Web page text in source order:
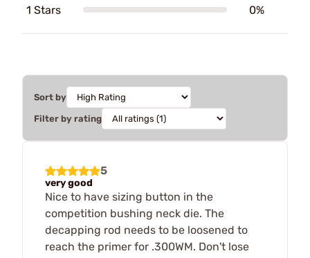
1 Stars 0%
Sort by
Filter by rating
5
very good
Nice to have sizing button in the
competition bushing neck die. The
decapping rod needs to be loosened to
reach the primer for .300WM. Don't lose